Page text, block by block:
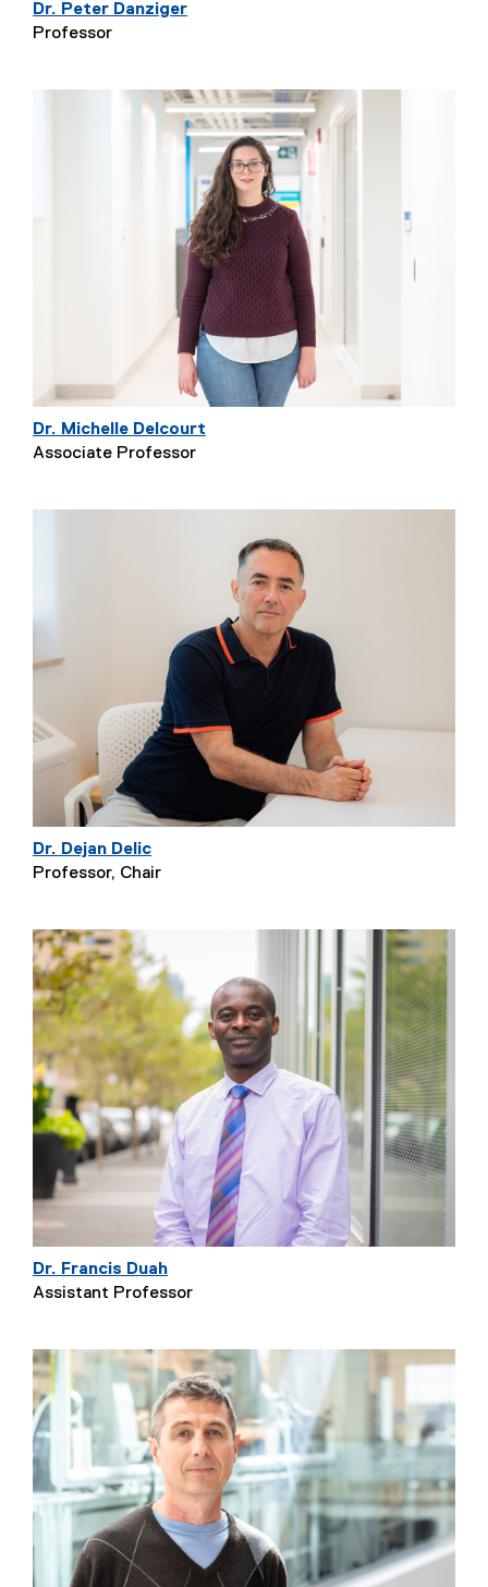
Dr. Peter Danziger
Professor
Dr. Michelle Delcourt
Associate Professor
Dr. Dejan Delic
Professor, Chair
Dr. Francis Duah
Assistant Professor